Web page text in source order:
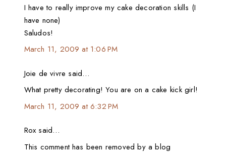
I have to really improve my cake decoration skills (I
have none)
Saludos!
March 11, 2009 at 1:06 PM
Joie de vivre said…
What pretty decorating! You are on a cake kick girl!
March 11, 2009 at 6:32 PM
Rox said…
This comment has been removed by a blog